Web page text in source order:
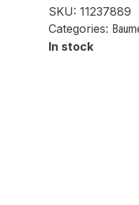
SKU:11237889
Categories:
In stock